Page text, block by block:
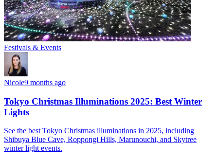
Festivals & Events
Nicole9 months ago
Tokyo Christmas Illuminations 2025: Best Winter
Lights
See the best Tokyo Christmas illuminations in 2025, including
Shibuya Blue Cave, Roppongi Hills, Marunouchi, and Skytree
winter light events.